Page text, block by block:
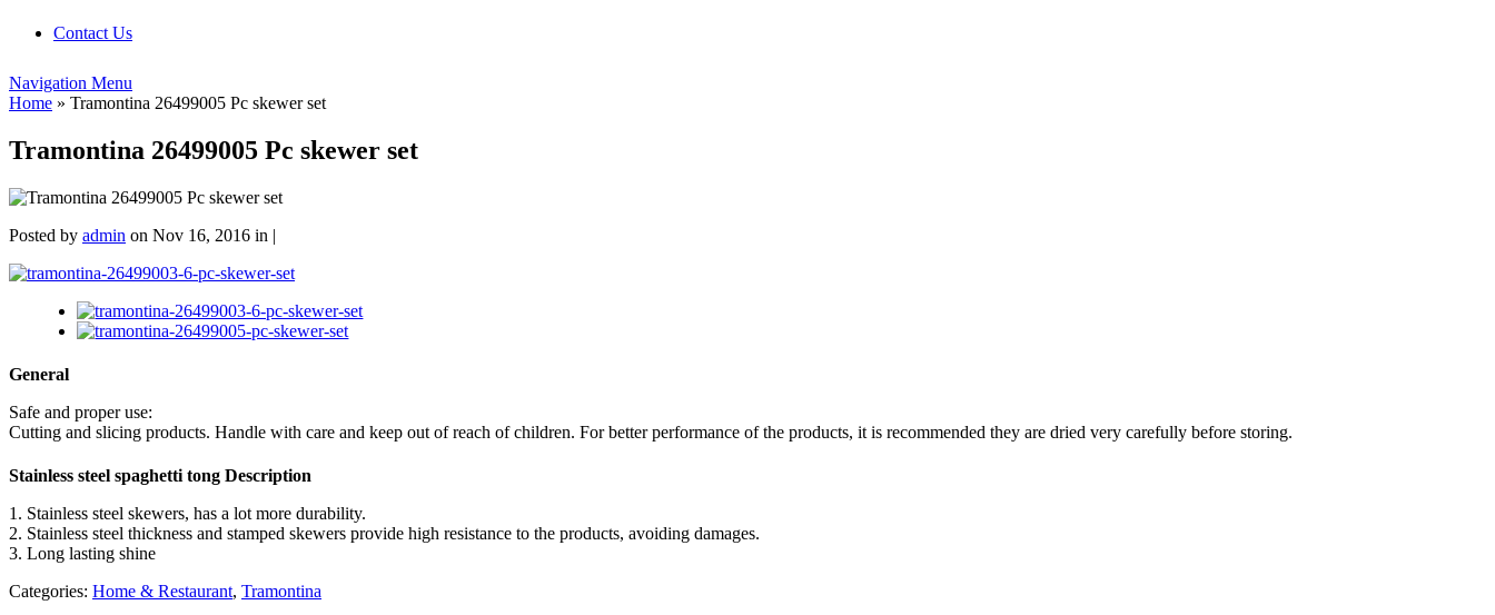
Contact Us
Navigation Menu
Home » Tramontina 26499005 Pc skewer set
Tramontina 26499005 Pc skewer set
Posted by admin on Nov 16, 2016 in |
General
Safe and proper use:
Cutting and slicing products. Handle with care and keep out of reach of children. For better performance of the products, it is recommended they are dried very carefully before storing.
Stainless steel spaghetti tong Description
1. Stainless steel skewers, has a lot more durability.
2. Stainless steel thickness and stamped skewers provide high resistance to the products, avoiding damages.
3. Long lasting shine
Categories: Home & Restaurant, Tramontina